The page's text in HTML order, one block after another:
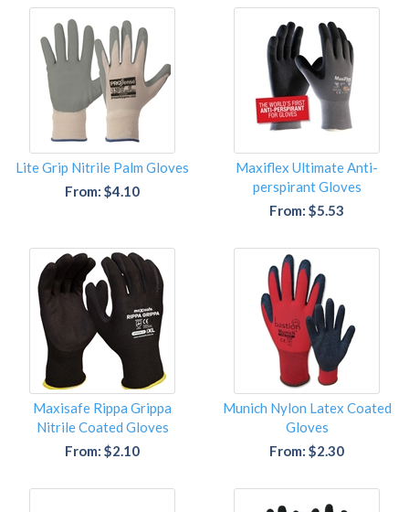
Lite Grip Nitrile Palm Gloves
From: $4.10
Maxiflex Ultimate Anti-
perspirant Gloves
From: $5.53
Maxisafe Rippa Grippa
Nitrile Coated Gloves
From: $2.10
Munich Nylon Latex Coated
Gloves
From: $2.30